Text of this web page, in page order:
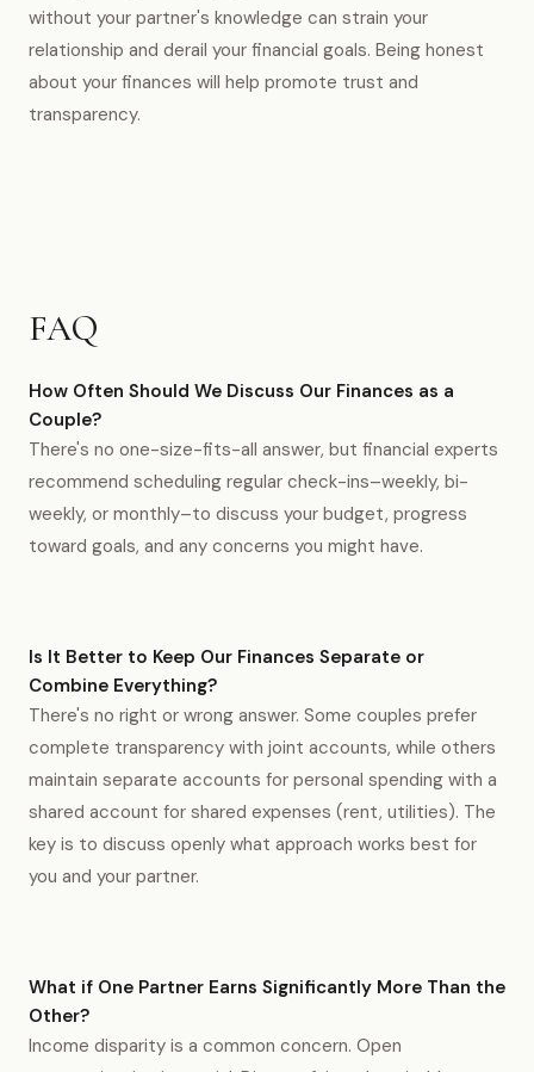
without your partner's knowledge can strain your
relationship and derail your financial goals. Being honest
about your finances will help promote trust and
transparency.
FAQ
How Often Should We Discuss Our Finances as a
Couple?
There's no one-size-fits-all answer, but financial experts
recommend scheduling regular check-ins–weekly, bi-
weekly, or monthly–to discuss your budget, progress
toward goals, and any concerns you might have.
Is It Better to Keep Our Finances Separate or
Combine Everything?
There's no right or wrong answer. Some couples prefer
complete transparency with joint accounts, while others
maintain separate accounts for personal spending with a
shared account for shared expenses (rent, utilities). The
key is to discuss openly what approach works best for
you and your partner.
What if One Partner Earns Significantly More Than the
Other?
Income disparity is a common concern. Open